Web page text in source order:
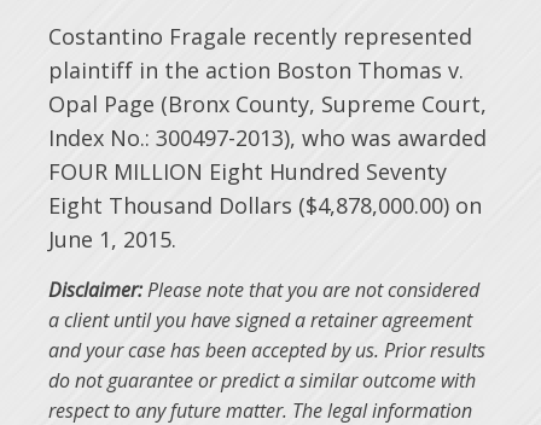
Costantino Fragale recently represented
plaintiff in the action Boston Thomas v.
Opal Page (Bronx County, Supreme Court,
Index No.: 300497-2013), who was awarded
FOUR MILLION Eight Hundred Seventy
Eight Thousand Dollars ($4,878,000.00) on
June 1, 2015.
Disclaimer:Please note that you are not considered
a client until you have signed a retainer agreement
and your case has been accepted by us. Prior results
do not guarantee or predict a similar outcome with
respect to any future matter. The legal information